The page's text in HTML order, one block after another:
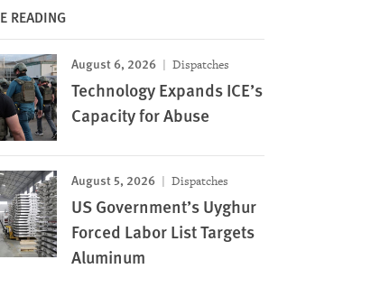
READING
August 6, 2026 Dispatches
Technology Expands ICE’s
Capacity for Abuse
August 5, 2026 Dispatches
US Government’s Uyghur
Forced Labor List Targets
Aluminum